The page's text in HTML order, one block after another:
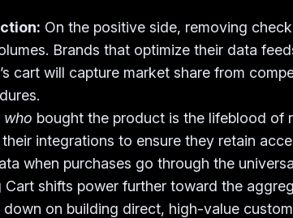
On the positive side, removing
Brands that optimize their data
cart will capture market share from
who bought the product is the lifeblood of
integrations to ensure they retain
when purchases go through the
Cart shifts power further toward the
on building direct, high-value